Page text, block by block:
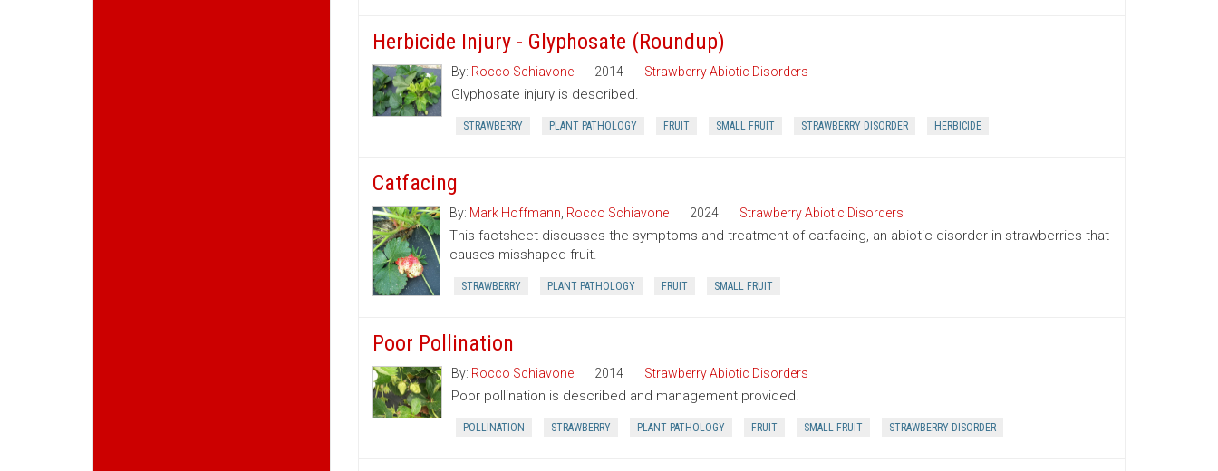
Herbicide Injury - Glyphosate (Roundup)
By: Rocco Schiavone 2014 Strawberry Abiotic Disorders
Glyphosate injury is described.
STRAWBERRY PLANT PATHOLOGY FRUIT SMALL FRUIT STRAWBERRY DISORDER HERBICIDE
Catfacing
By: Mark Hoffmann Rocco Schiavone 2024 Strawberry Abiotic Disorders
This factsheet discusses the symptoms and treatment of catfacing, an abiotic disorder in strawberries that
causes misshaped fruit.
STRAWBERRY PLANT PATHOLOGY FRUIT SMALL FRUIT
Poor Pollination
By: Rocco Schiavone 2014 Strawberry Abiotic Disorders
Poor pollination is described and management provided.
POLLINATION STRAWBERRY PLANT PATHOLOGY FRUIT SMALL FRUIT STRAWBERRY DISORDER